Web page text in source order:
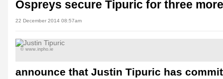
Ospreys secure Tipuric for three
22 December 2014 08:57am
© www.inpho.ie
announce that Justin Tipuric has